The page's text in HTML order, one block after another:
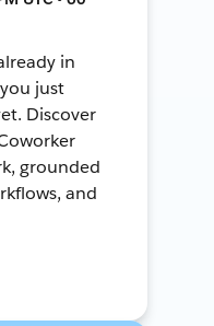
in
just
Discover
grounded
and